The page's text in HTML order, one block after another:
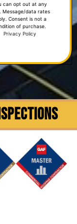
can opt out at any
Message/data rates
Consent is not a
of purchase.
Privacy Policy